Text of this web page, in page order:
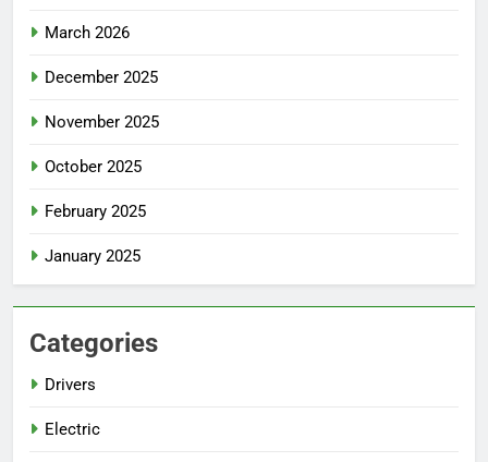
March 2026
December 2025
November 2025
October 2025
February 2025
January 2025
Categories
Drivers
Electric